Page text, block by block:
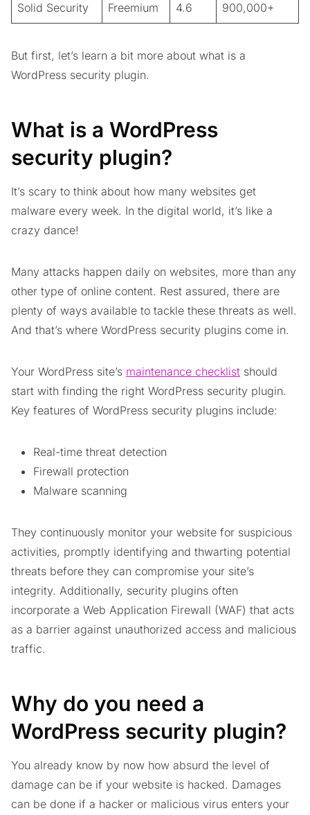
Solid Security Freemium 4.6 900,000+
But first, let’s learn a bit more about what is a
WordPress security plugin.
What is a WordPress
security plugin?
It’s scary to think about how many websites get
malware every week. In the digital world, it’s like a
crazy dance!
Many attacks happen daily on websites, more than any
other type of online content. Rest assured, there are
plenty of ways available to tackle these threats as well.
And that’s where WordPress security plugins come in.
Your WordPress site’s maintenance checklist should
start with finding the right WordPress security plugin.
Key features of WordPress security plugins include:
Real-time threat detection
Firewall protection
Malware scanning
They continuously monitor your website for suspicious
activities, promptly identifying and thwarting potential
threats before they can compromise your site’s
integrity. Additionally, security plugins often
incorporate a Web Application Firewall (WAF) that acts
as a barrier against unauthorized access and malicious
traffic.
Why do you need a
WordPress security plugin?
You already know by now how absurd the level of
damage can be if your website is hacked. Damages
can be done if a hacker or malicious virus enters your